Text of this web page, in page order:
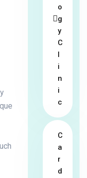
o
g
y
C
l
i
n
i
c
C
a
r
d